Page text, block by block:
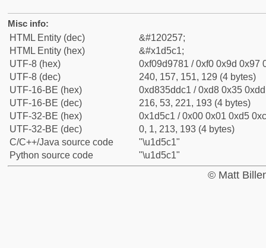
Misc info:
HTML Entity (dec)
&#120257;
HTML Entity (hex)
&#x1d5c1;
UTF-8 (hex)
0xf09d9781 / 0xf0 0x9d 0x97
UTF-8 (dec)
240, 157, 151, 129 (4 bytes)
UTF-16-BE (hex)
0xd835ddc1 / 0xd8 0x35
UTF-16-BE (dec)
216, 53, 221, 193 (4 bytes)
UTF-32-BE (hex)
0x1d5c1 / 0x00 0x01 0xd5
UTF-32-BE (dec)
0, 1, 213, 193 (4 bytes)
C/C++/Java source code
"\u1d5c1"
Python source code
"\u1d5c1"
© Matt